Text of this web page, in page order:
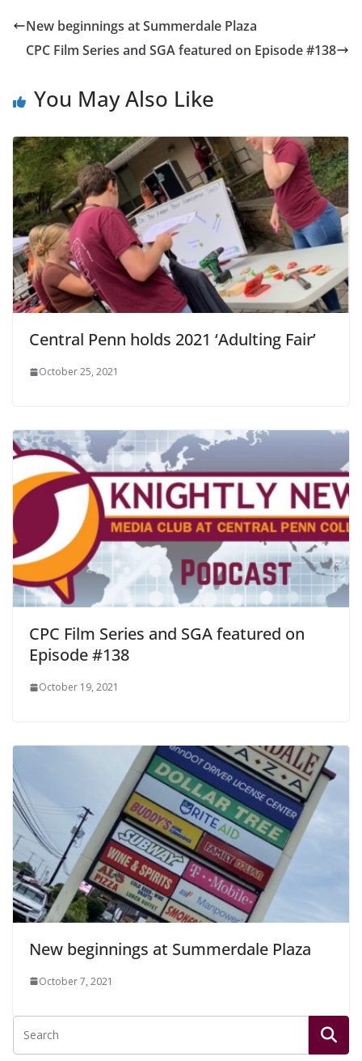
New beginnings at Summerdale Plaza
CPC Film Series and SGA featured on Episode #138
You May Also Like
Central Penn holds 2021 ‘Adulting Fair’
October 25, 2021
CPC Film Series and SGA featured on
Episode #138
October 19, 2021
New beginnings at Summerdale Plaza
October 7, 2021